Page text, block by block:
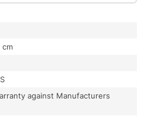
against Manufacturers